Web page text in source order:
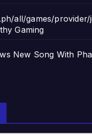
all/games/provider/
Gaming
New Song With